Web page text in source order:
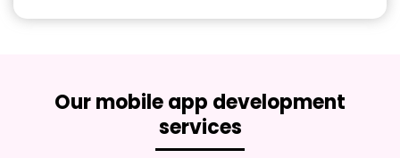
Our mobile app development
services